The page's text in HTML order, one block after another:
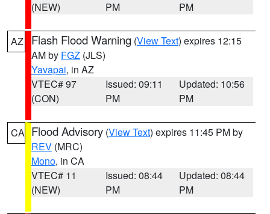
(NEW)
PM
PM
AZ Flash Flood Warning (View Text) expires 12:15
AM by FGZ (JLS)
Yavapai, in AZ
VTEC# 97
(CON)
Issued: 09:11
PM
Updated: 10:56
PM
CA Flood Advisory (View Text) expires 11:45 PM by
REV (MRC)
Mono, in CA
VTEC# 11
(NEW)
Issued: 08:44
PM
Updated: 08:44
PM